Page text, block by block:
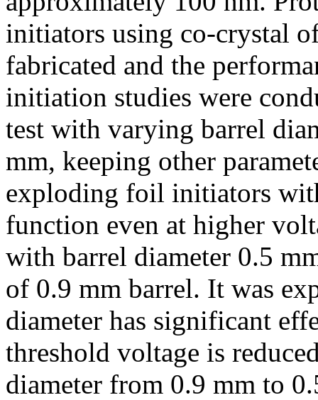
initiators using co-crystal
fabricated and the
initiation studies were
test with varying barrel
mm, keeping other
exploding foil initiators
function even at higher
with barrel diameter 0.5
of 0.9 mm barrel. It was
diameter has significant
threshold voltage is
diameter from 0.9 mm to